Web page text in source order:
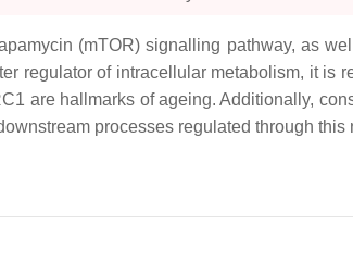
(mTOR) signalling pathway, as
regulator of intracellular metabolism, it is
are hallmarks of ageing. Additionally,
processes regulated through